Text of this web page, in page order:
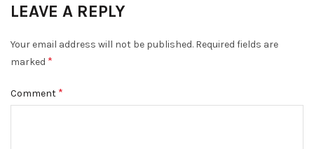
LEAVE A REPLY
Your email address will not be published. Required fields are
marked *
Comment *